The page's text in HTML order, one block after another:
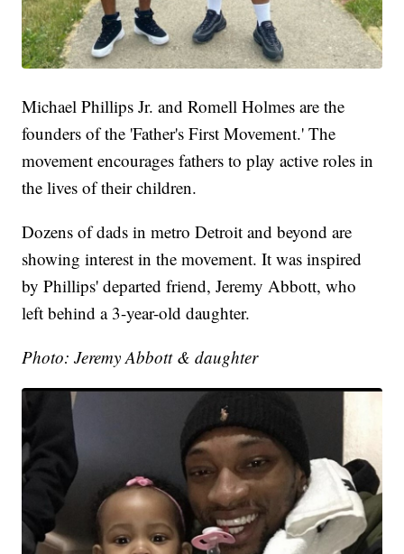
Michael Phillips Jr. and Romell Holmes are the
founders of the 'Father's First Movement.' The
movement encourages fathers to play active roles in
the lives of their children.
Dozens of dads in metro Detroit and beyond are
showing interest in the movement. It was inspired
by Phillips' departed friend, Jeremy Abbott, who
left behind a 3-year-old daughter.
Photo: Jeremy Abbott & daughter